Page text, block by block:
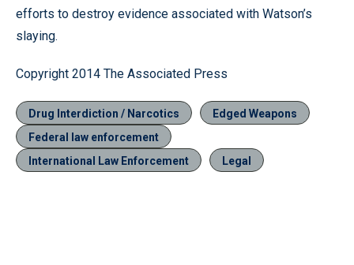
efforts to destroy evidence associated with Watson’s
slaying.
Copyright 2014 The Associated Press
Drug Interdiction / Narcotics
Edged Weapons
Federal law enforcement
International Law Enforcement
Legal